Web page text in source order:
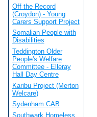
Off the Record
(Croydon) - Young
Carers Support Project
Somalian People with
Disabilities
Teddington Older
People's Welfare
Committee - Elleray
Hall Day Centre
Karibu Project (Merton
Welcare)
Sydenham CAB
Southwark Homeless